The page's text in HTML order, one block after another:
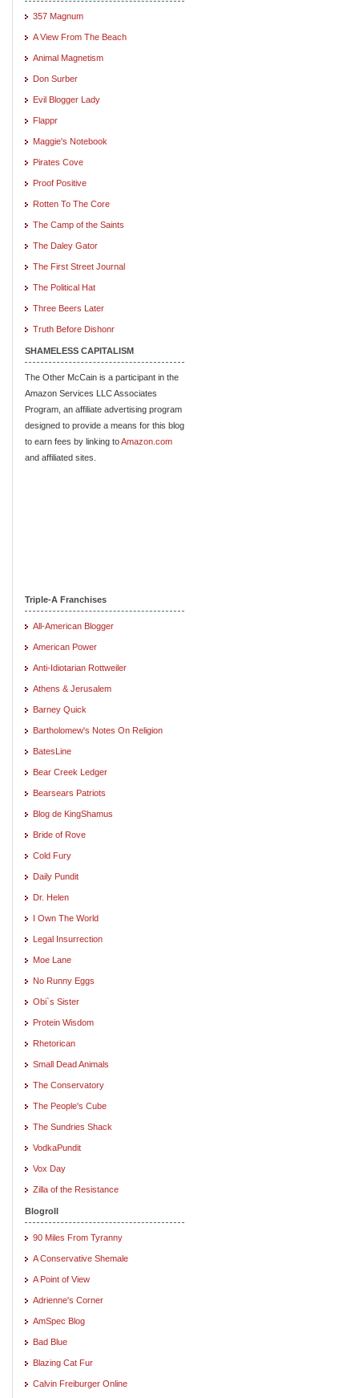
357 Magnum
A View From The Beach
Animal Magnetism
Don Surber
Evil Blogger Lady
Flappr
Maggie's Notebook
Pirates Cove
Proof Positive
Rotten To The Core
The Camp of the Saints
The Daley Gator
The First Street Journal
The Political Hat
Three Beers Later
Truth Before Dishonr
SHAMELESS CAPITALISM
The Other McCain is a participant in the
Amazon Services LLC Associates
Program, an affiliate advertising program
designed to provide a means for this blog
to earn fees by linking toAmazon.com
and affiliated sites.
Triple-A Franchises
All-American Blogger
American Power
Anti-Idiotarian Rottweiler
Athens & Jerusalem
Barney Quick
Bartholomew's Notes On Religion
BatesLine
Bear Creek Ledger
Bearsears Patriots
Blog de KingShamus
Bride of Rove
Cold Fury
Daily Pundit
Dr. Helen
I Own The World
Legal Insurrection
Moe Lane
No Runny Eggs
Obi`s Sister
Protein Wisdom
Rhetorican
Small Dead Animals
The Conservatory
The People's Cube
The Sundries Shack
VodkaPundit
Vox Day
Zilla of the Resistance
Blogroll
90 Miles From Tyranny
A Conservative Shemale
A Point of View
Adrienne's Corner
AmSpec Blog
Bad Blue
Blazing Cat Fur
Calvin Freiburger Online